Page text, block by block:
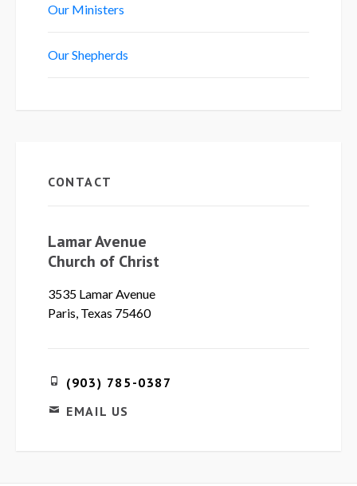
Our Ministers
Our Shepherds
CONTACT
Lamar Avenue
Church of Christ
3535 Lamar Avenue
Paris, Texas 75460
(903) 785-0387
EMAIL US